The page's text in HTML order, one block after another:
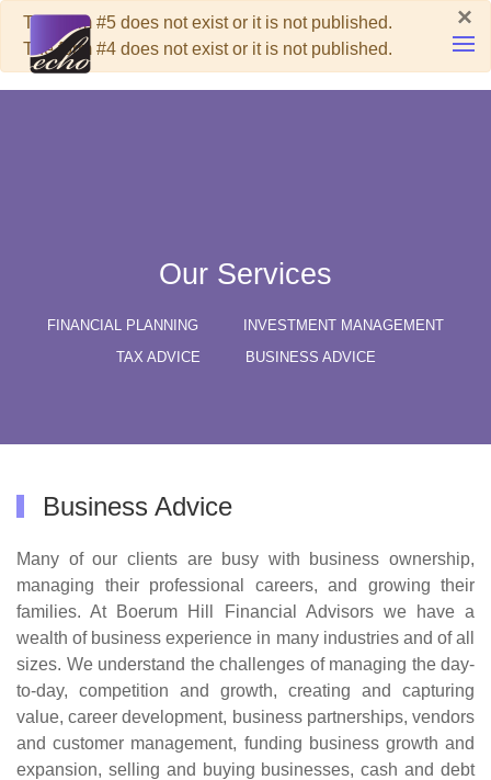
Skip to main content
×
Warning
The form #5 does not exist or it is not published.
The form #4 does not exist or it is not published.
Our Services
FINANCIAL PLANNING
INVESTMENT MANAGEMENT
TAX ADVICE
BUSINESS ADVICE
Business Advice
Many of our clients are busy with business ownership,
managing their professional careers, and growing their
families. At Boerum Hill Financial Advisors we have a
wealth of business experience in many industries and of all
sizes. We understand the challenges of managing the day-
to-day, competition and growth, creating and capturing
value, career development, business partnerships, vendors
and customer management, funding business growth and
expansion, selling and buying businesses, cash and debt